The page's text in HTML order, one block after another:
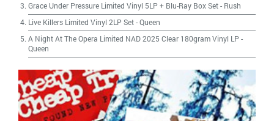
Grace Under Pressure Limited Vinyl 5LP + Blu-Ray Box Set- Rush
Live Killers Limited Vinyl 2LP Set-Queen
A Night At The Opera Limited NAD 2025 Clear 180gram Vinyl LP -
Queen